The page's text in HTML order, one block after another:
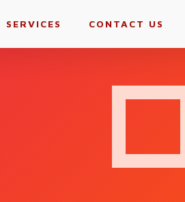
SERVICES CONTACT US